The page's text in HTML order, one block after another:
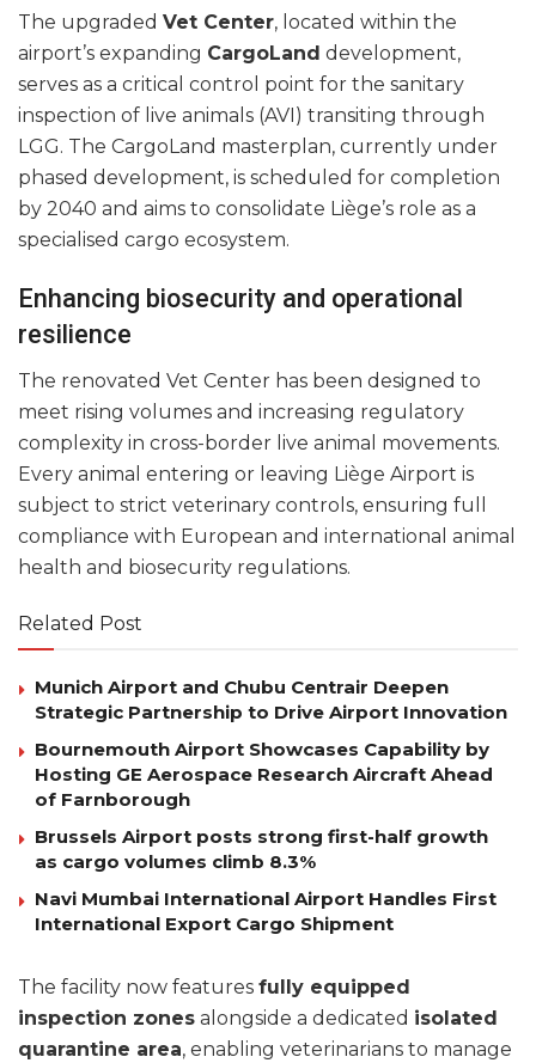
The upgraded Vet Center, located within the
airport’s expanding CargoLand development,
serves as a critical control point for the sanitary
inspection of live animals (AVI) transiting through
LGG. The CargoLand masterplan, currently under
phased development, is scheduled for completion
by 2040 and aims to consolidate Liège’s role as a
specialised cargo ecosystem.
Enhancing biosecurity and operational
resilience
The renovated Vet Center has been designed to
meet rising volumes and increasing regulatory
complexity in cross-border live animal movements.
Every animal entering or leaving Liège Airport is
subject to strict veterinary controls, ensuring full
compliance with European and international animal
health and biosecurity regulations.
Related Post
Munich Airport and Chubu Centrair Deepen
Strategic Partnership to Drive Airport Innovation
Bournemouth Airport Showcases Capability by
Hosting GE Aerospace Research Aircraft Ahead
of Farnborough
Brussels Airport posts strong first-half growth
as cargo volumes climb 8.3%
Navi Mumbai International Airport Handles First
International Export Cargo Shipment
The facility now features fully equipped
inspection zones alongside a dedicated isolated
quarantine area, enabling veterinarians to manage